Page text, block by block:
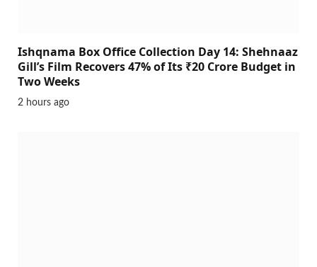
Ishqnama Box Office Collection Day 14: Shehnaaz
Gill’s Film Recovers 47% of Its ₹20 Crore Budget in
Two Weeks
2 hours ago